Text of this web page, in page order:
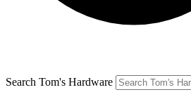
Search Tom's Hardware